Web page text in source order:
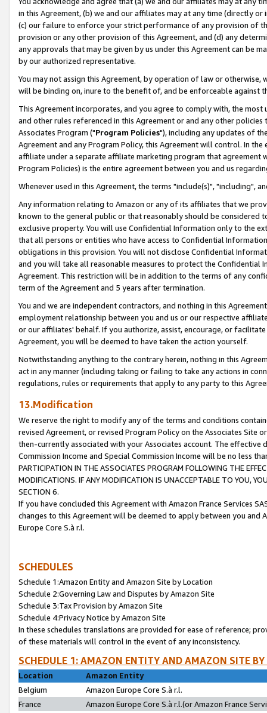
in this Agreement, (b) we and our affiliates may at any time (directly
(c) our failure to enforce your strict performance of any provision of
provision or any other provision of this Agreement, and (d) any
any approvals that may be given by us under this Agreement can be
by our authorized representative.
You may not assign this Agreement, by operation of law or
will be binding on, inure to the benefit of, and be enforceable against
This Agreement incorporates, and you agree to comply with, the
and other rules referenced in this Agreement or and any other
Associates Program ("Program Policies"), including any updates of
Agreement and any Program Policy, this Agreement will control. In
affiliate under a separate affiliate marketing program that agreement
Program Policies) is the entire agreement between you and us
Whenever used in this Agreement, the terms "include(s)", "including",
Any information relating to Amazon or any of its affiliates that we
known to the general public or that reasonably should be considered
exclusive property. You will use Confidential Information only to the
that all persons or entities who have access to Confidential
obligations in this provision. You will not disclose Confidential
and you will take all reasonable measures to protect the Confidential
Agreement. This restriction will be in addition to the terms of any
term of the Agreement and 5 years after termination.
You and we are independent contractors, and nothing in this
employment relationship between you and us or our respective
or our affiliates' behalf. If you authorize, assist, encourage, or
Agreement, you will be deemed to have taken the action yourself.
Notwithstanding anything to the contrary herein, nothing in this
act in any manner (including taking or failing to take any actions in
regulations, rules or requirements that apply to any party to this
13.Modification
We reserve the right to modify any of the terms and conditions
revised Agreement, or revised Program Policy on the Associates
then-currently associated with your Associates account. The
Commission Income and Special Commission Income will be no less
PARTICIPATION IN THE ASSOCIATES PROGRAM FOLLOWING THE
MODIFICATIONS. IF ANY MODIFICATION IS UNACCEPTABLE TO YOU,
SECTION 6.
If you have concluded this Agreement with Amazon France Services
changes to this Agreement will be deemed to apply between you and
Europe Core S.à r.l.
SCHEDULES
Schedule 1:Amazon Entity and Amazon Site by Location
Schedule 2:Governing Law and Disputes by Amazon Site
Schedule 3:Tax Provision by Amazon Site
Schedule 4:Privacy Notice by Amazon Site
In these schedules translations are provided for ease of reference;
of these materials will control in the event of any inconsistency.
SCHEDULE 1: AMAZON ENTITY AND AMAZON SITE
Location
Amazon Entity
Belgium
Amazon Europe Core S.à r.l.
France
Amazon Europe Core S.à r.l.(or Amazon France